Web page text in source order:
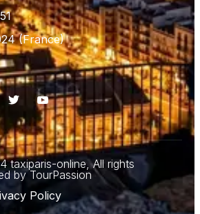
(France)
taxiparis-online, All rights
by TourPassion
Policy